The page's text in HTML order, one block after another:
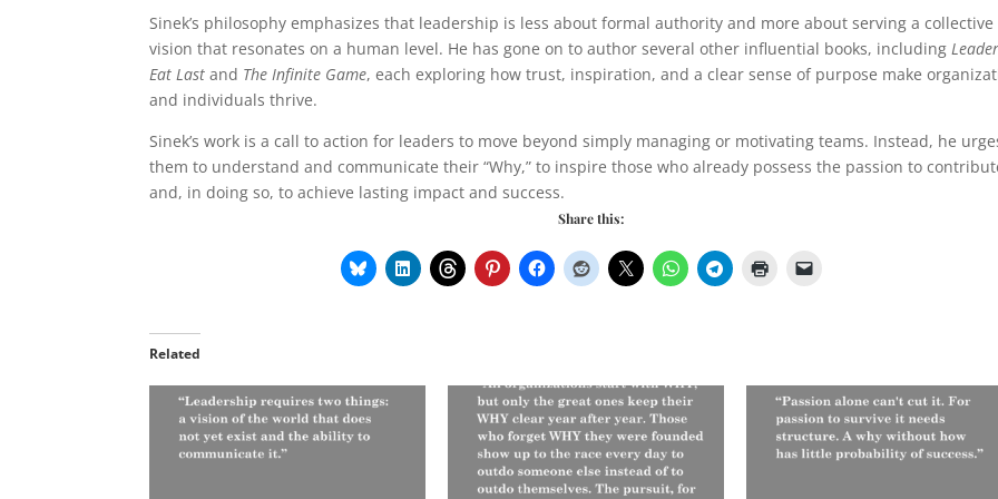
Sinek’s philosophy emphasizes that leadership is less about formal authority and more about serving a collective
vision that resonates on a human level. He has gone on to author several other influential books, including
Eat Last and The Infinite Game, each exploring how trust, inspiration, and a clear sense of purpose make
and individuals thrive.
Sinek’s work is a call to action for leaders to move beyond simply managing or motivating teams. Instead, he
them to understand and communicate their “Why,” to inspire those who already possess the passion to
and, in doing so, to achieve lasting impact and success.
Share this:
Related